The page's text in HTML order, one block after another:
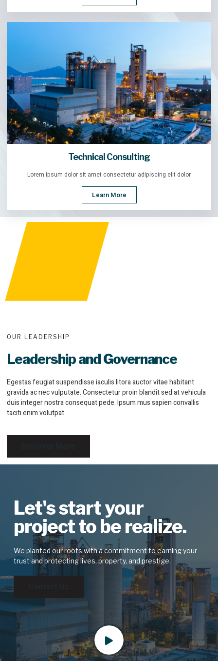
Technical Consulting
Lorem ipsum dolor sit amet consectetur adipiscing elit dolor
Learn More
OUR LEADERSHIP
Leadership and Governance
Egestas feugiat suspendisse iaculis litora auctor vitae habitant
gravida ac nec vulputate. Consectetur proin blandit sed at vehicula
duis integer nostra consequat pede. Ipsum mus sapien convallis
taciti enim volutpat.
Let's start your
project to be realize.
We planted our roots with a commitment to earning your
trust and protecting lives, property, and prestige.